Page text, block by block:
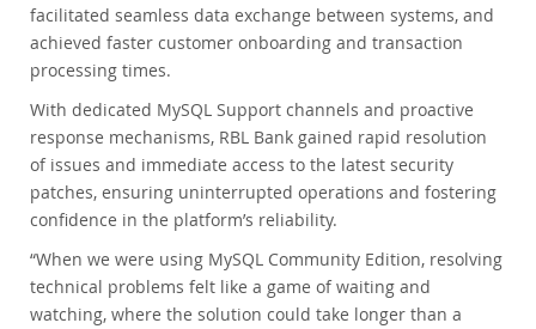
facilitated seamless data exchange between systems, and
achieved faster customer onboarding and transaction
processing times.
With dedicated MySQL Support channels and proactive
response mechanisms, RBL Bank gained rapid resolution
of issues and immediate access to the latest security
patches, ensuring uninterrupted operations and fostering
confidence in the platform’s reliability.
“When we were using MySQL Community Edition, resolving
technical problems felt like a game of waiting and
watching, where the solution could take longer than a